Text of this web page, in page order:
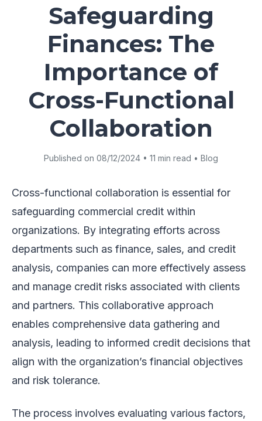
Safeguarding
Finances: The
Importance of
Cross-Functional
Collaboration
Published on 08/12/2024 • 11 min read • Blog
Cross-functional collaboration is essential for
safeguarding commercial credit within
organizations. By integrating efforts across
departments such as finance, sales, and credit
analysis, companies can more effectively assess
and manage credit risks associated with clients
and partners. This collaborative approach
enables comprehensive data gathering and
analysis, leading to informed credit decisions that
align with the organization’s financial objectives
and risk tolerance.
The process involves evaluating various factors,